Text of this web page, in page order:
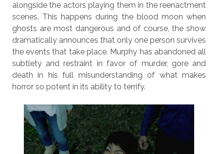
alongside the actors playing them in the reenactment
scenes. This happens during the blood moon when
ghosts are most dangerous and of course, the show
dramatically announces that only one person survives
the events that take place. Murphy has abandoned all
subtlety and restraint in favor of murder, gore and
death in his full misunderstanding of what makes
horror so potent in its ability to terrify.